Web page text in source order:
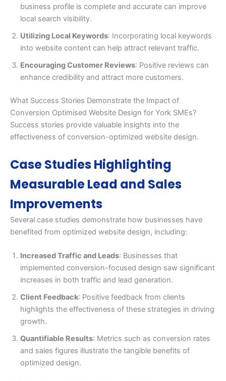
business profile is complete and accurate can improve
local search visibility.
Utilizing Local Keywords: Incorporating local keywords
into website content can help attract relevant traffic.
Encouraging Customer Reviews: Positive reviews can
enhance credibility and attract more customers.
What Success Stories Demonstrate the Impact of
Conversion Optimised Website Design for York SMEs?
Success stories provide valuable insights into the
effectiveness of conversion-optimized website design.
Case Studies Highlighting
Measurable Lead and Sales
Improvements
Several case studies demonstrate how businesses have
benefited from optimized website design, including:
Increased Traffic and Leads: Businesses that
implemented conversion-focused design saw significant
increases in both traffic and lead generation.
Client Feedback: Positive feedback from clients
highlights the effectiveness of these strategies in driving
growth.
Quantifiable Results: Metrics such as conversion rates
and sales figures illustrate the tangible benefits of
optimized design.